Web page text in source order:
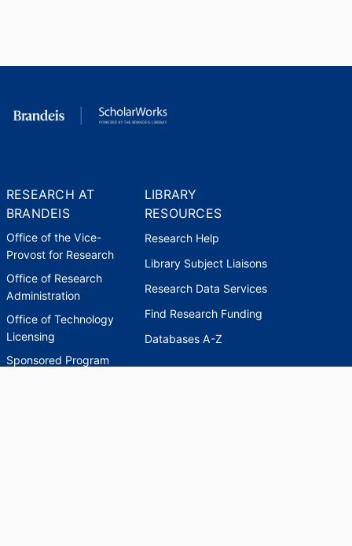
RESEARCH AT
BRANDEIS
Office of the Vice-
Provost for Research
Office of Research
Administration
Office of Technology
Licensing
Sponsored Program
LIBRARY
RESOURCES
Research Help
Library Subject Liaisons
Research Data Services
Find Research Funding
Databases A-Z